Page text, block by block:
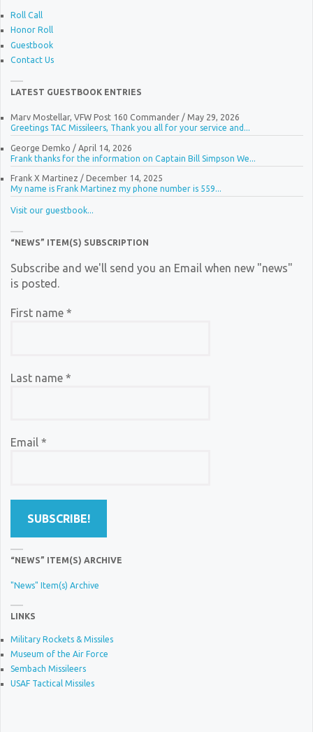
Roll Call
Honor Roll
Guestbook
Contact Us
LATEST GUESTBOOK ENTRIES
Marv Mostellar, VFW Post 160 Commander/ May 29, 2026
Greetings TAC Missileers, Thank you all for your service and...
George Demko / April 14, 2026
Frank thanks for the information on Captain Bill Simpson We...
Frank X Martinez / December 14, 2025
My name is Frank Martinez my phone number is 559...
Visit our guestbook...
“NEWS” ITEM(S) SUBSCRIPTION
Subscribe and we'll send you an Email when new "news"
is posted.
First name *
Last name *
Email *
“NEWS” ITEM(S) ARCHIVE
"News" Item(s) Archive
LINKS
Military Rockets & Missiles
Museum of the Air Force
Sembach Missileers
USAF Tactical Missiles